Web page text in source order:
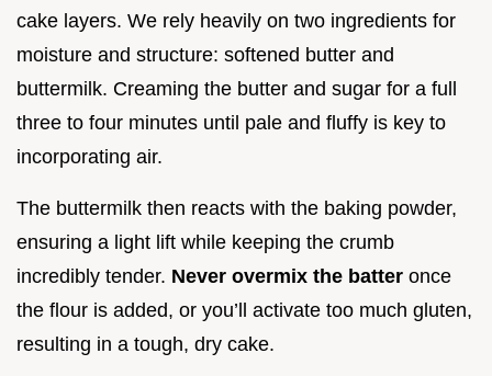
cake layers. We rely heavily on two ingredients for
moisture and structure: softened butter and
buttermilk. Creaming the butter and sugar for a full
three to four minutes until pale and fluffy is key to
incorporating air.
The buttermilk then reacts with the baking powder,
ensuring a light lift while keeping the crumb
incredibly tender. Never overmix the batter once
the flour is added, or you’ll activate too much gluten,
resulting in a tough, dry cake.